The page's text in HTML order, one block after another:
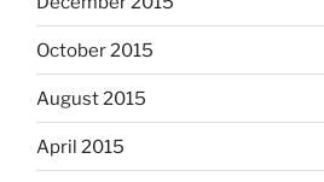
October 2015
August 2015
April 2015